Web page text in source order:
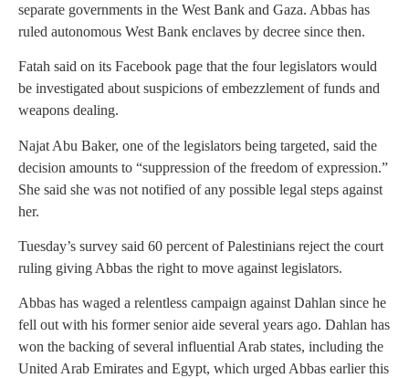
separate governments in the West Bank and Gaza. Abbas has
ruled autonomous West Bank enclaves by decree since then.
Fatah said on its Facebook page that the four legislators would
be investigated about suspicions of embezzlement of funds and
weapons dealing.
Najat Abu Baker, one of the legislators being targeted, said the
decision amounts to “suppression of the freedom of expression.”
She said she was not notified of any possible legal steps against
her.
Tuesday’s survey said 60 percent of Palestinians reject the court
ruling giving Abbas the right to move against legislators.
Abbas has waged a relentless campaign against Dahlan since he
fell out with his former senior aide several years ago. Dahlan has
won the backing of several influential Arab states, including the
United Arab Emirates and Egypt, which urged Abbas earlier this